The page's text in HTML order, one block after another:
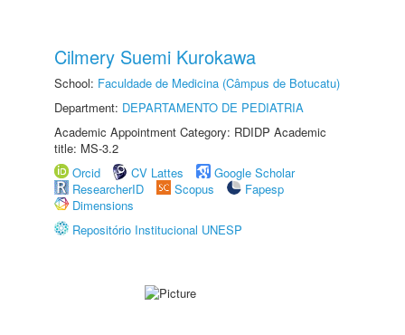
Cilmery Suemi Kurokawa
School: Faculdade de Medicina (Câmpus de Botucatu)
Department: DEPARTAMENTO DE PEDIATRIA
Academic Appointment Category: RDIDP Academic
title: MS-3.2
Orcid
CV Lattes
Google Scholar
ResearcherID
Scopus
Fapesp
Dimensions
Repositório Institucional UNESP